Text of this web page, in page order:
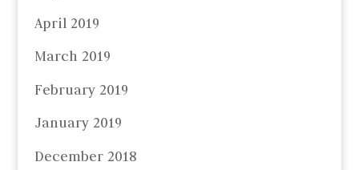
April 2019
March 2019
February 2019
January 2019
December 2018